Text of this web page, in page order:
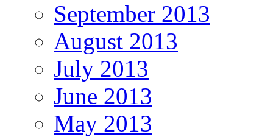
September 2013
August 2013
July 2013
June 2013
May 2013